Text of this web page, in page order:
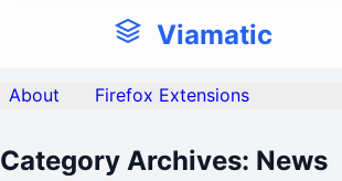
Viamatic
About Firefox Extensions
Category Archives: News